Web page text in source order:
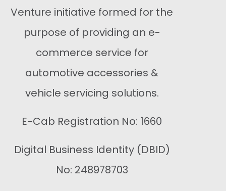
Venture initiative formed for the
purpose of providing an e-
commerce service for
automotive accessories &
vehicle servicing solutions.
E-Cab Registration No: 1660
Digital Business Identity (DBID)
No: 248978703